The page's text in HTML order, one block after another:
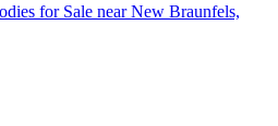
for Sale near New Braunfels,
near New Braunfels, Texas
near New Braunfels, Texas